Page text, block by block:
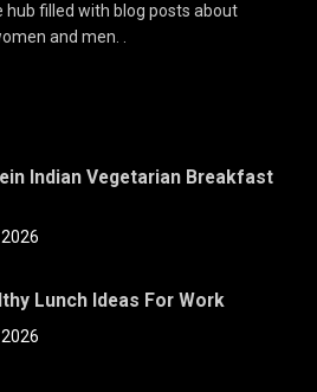
hub filled with blog posts about
and men. .
Indian Vegetarian Breakfast
Lunch Ideas For Work